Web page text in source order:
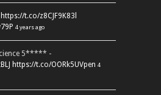
https://t.co/z8CJF9K83l
4 years ago
5***** -
https://t.co/OORk5UVpen 4